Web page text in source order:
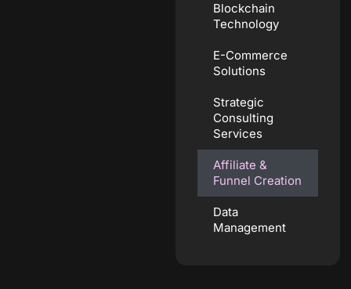
Blockchain
Technology
E-Commerce
Solutions
Strategic
Consulting
Services
Affiliate &
Funnel Creation
Data
Management